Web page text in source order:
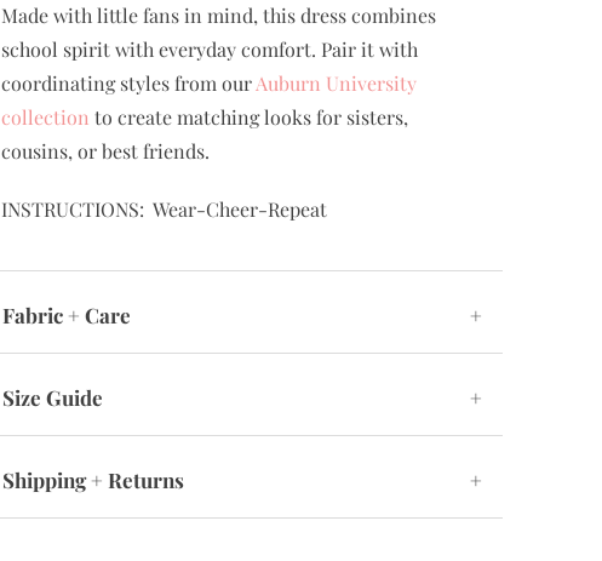
Made with little fans in mind, this dress combines
school spirit with everyday comfort. Pair it with
coordinating styles from ourAuburn University
collection to create matching looks for sisters,
cousins, or best friends.
INSTRUCTIONS: Wear-Cheer-Repeat
Fabric + Care +
Size Guide +
Shipping + Returns +